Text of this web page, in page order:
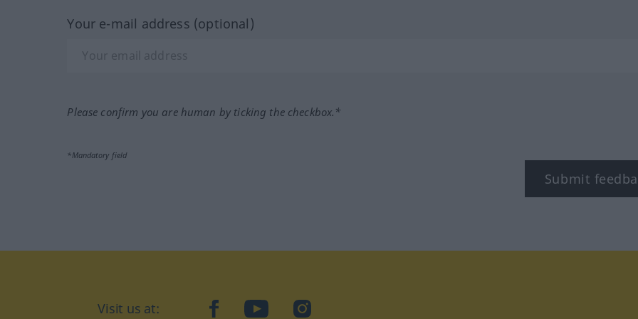
Your e-mail address (optional)
Please confirm you are human by ticking the checkbox.*
*Mandatory field
Submit
Visit us at: facebookYouTubeInstagram